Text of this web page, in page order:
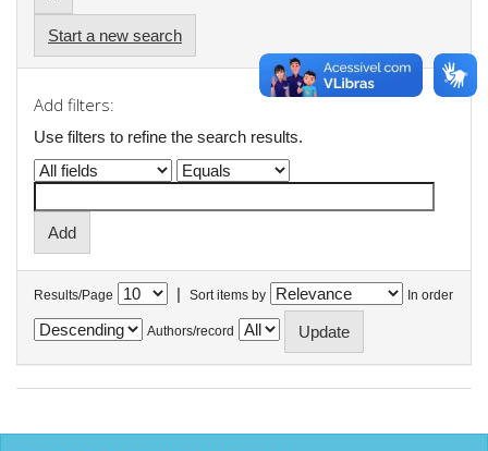
Start a new search
Add filters:
Use filters to refine the search results.
Results/Page | Sort items by In order
Authors/record